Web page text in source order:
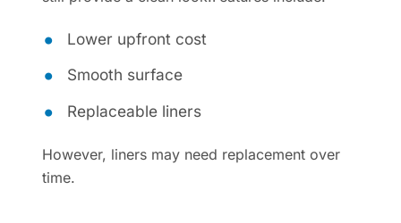
Lower upfront cost
Smooth surface
Replaceable liners
However, liners may need replacement over
time.